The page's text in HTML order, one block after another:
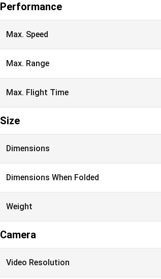
Performance
Max. Speed
Max. Range
Max. Flight Time
Size
Dimensions
Dimensions When Folded
Weight
Camera
Video Resolution